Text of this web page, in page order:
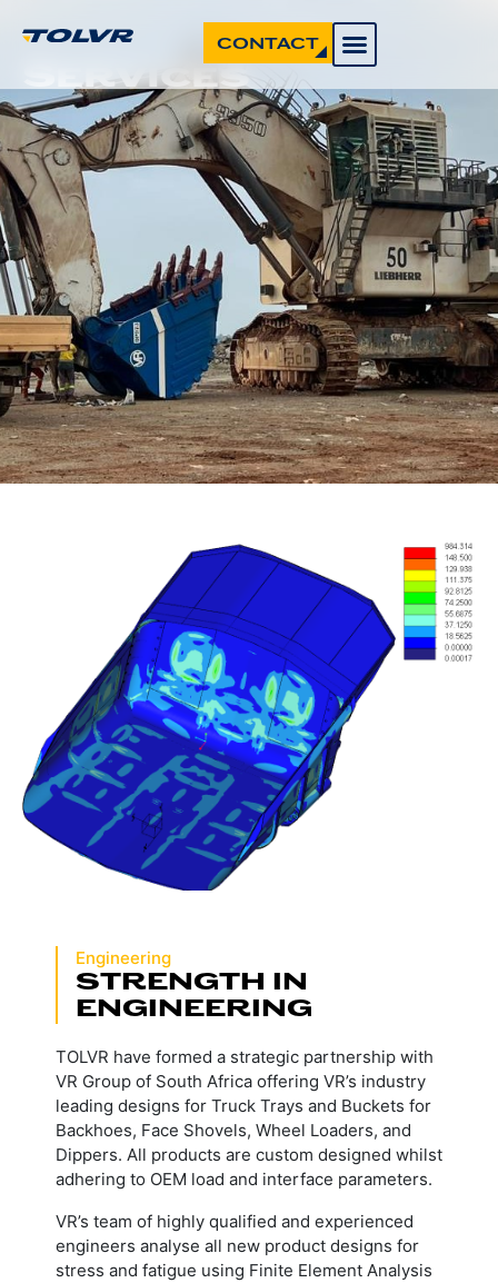
CONTACT
Services
Engineering
STRENGTH IN
ENGINEERING
TOLVR have formed a strategic partnership with
VR Group of South Africa offering VR’s industry
leading designs for Truck Trays and Buckets for
Backhoes, Face Shovels, Wheel Loaders, and
Dippers. All products are custom designed whilst
adhering to OEM load and interface parameters.
VR’s team of highly qualified and experienced
engineers analyse all new product designs for
stress and fatigue using Finite Element Analysis